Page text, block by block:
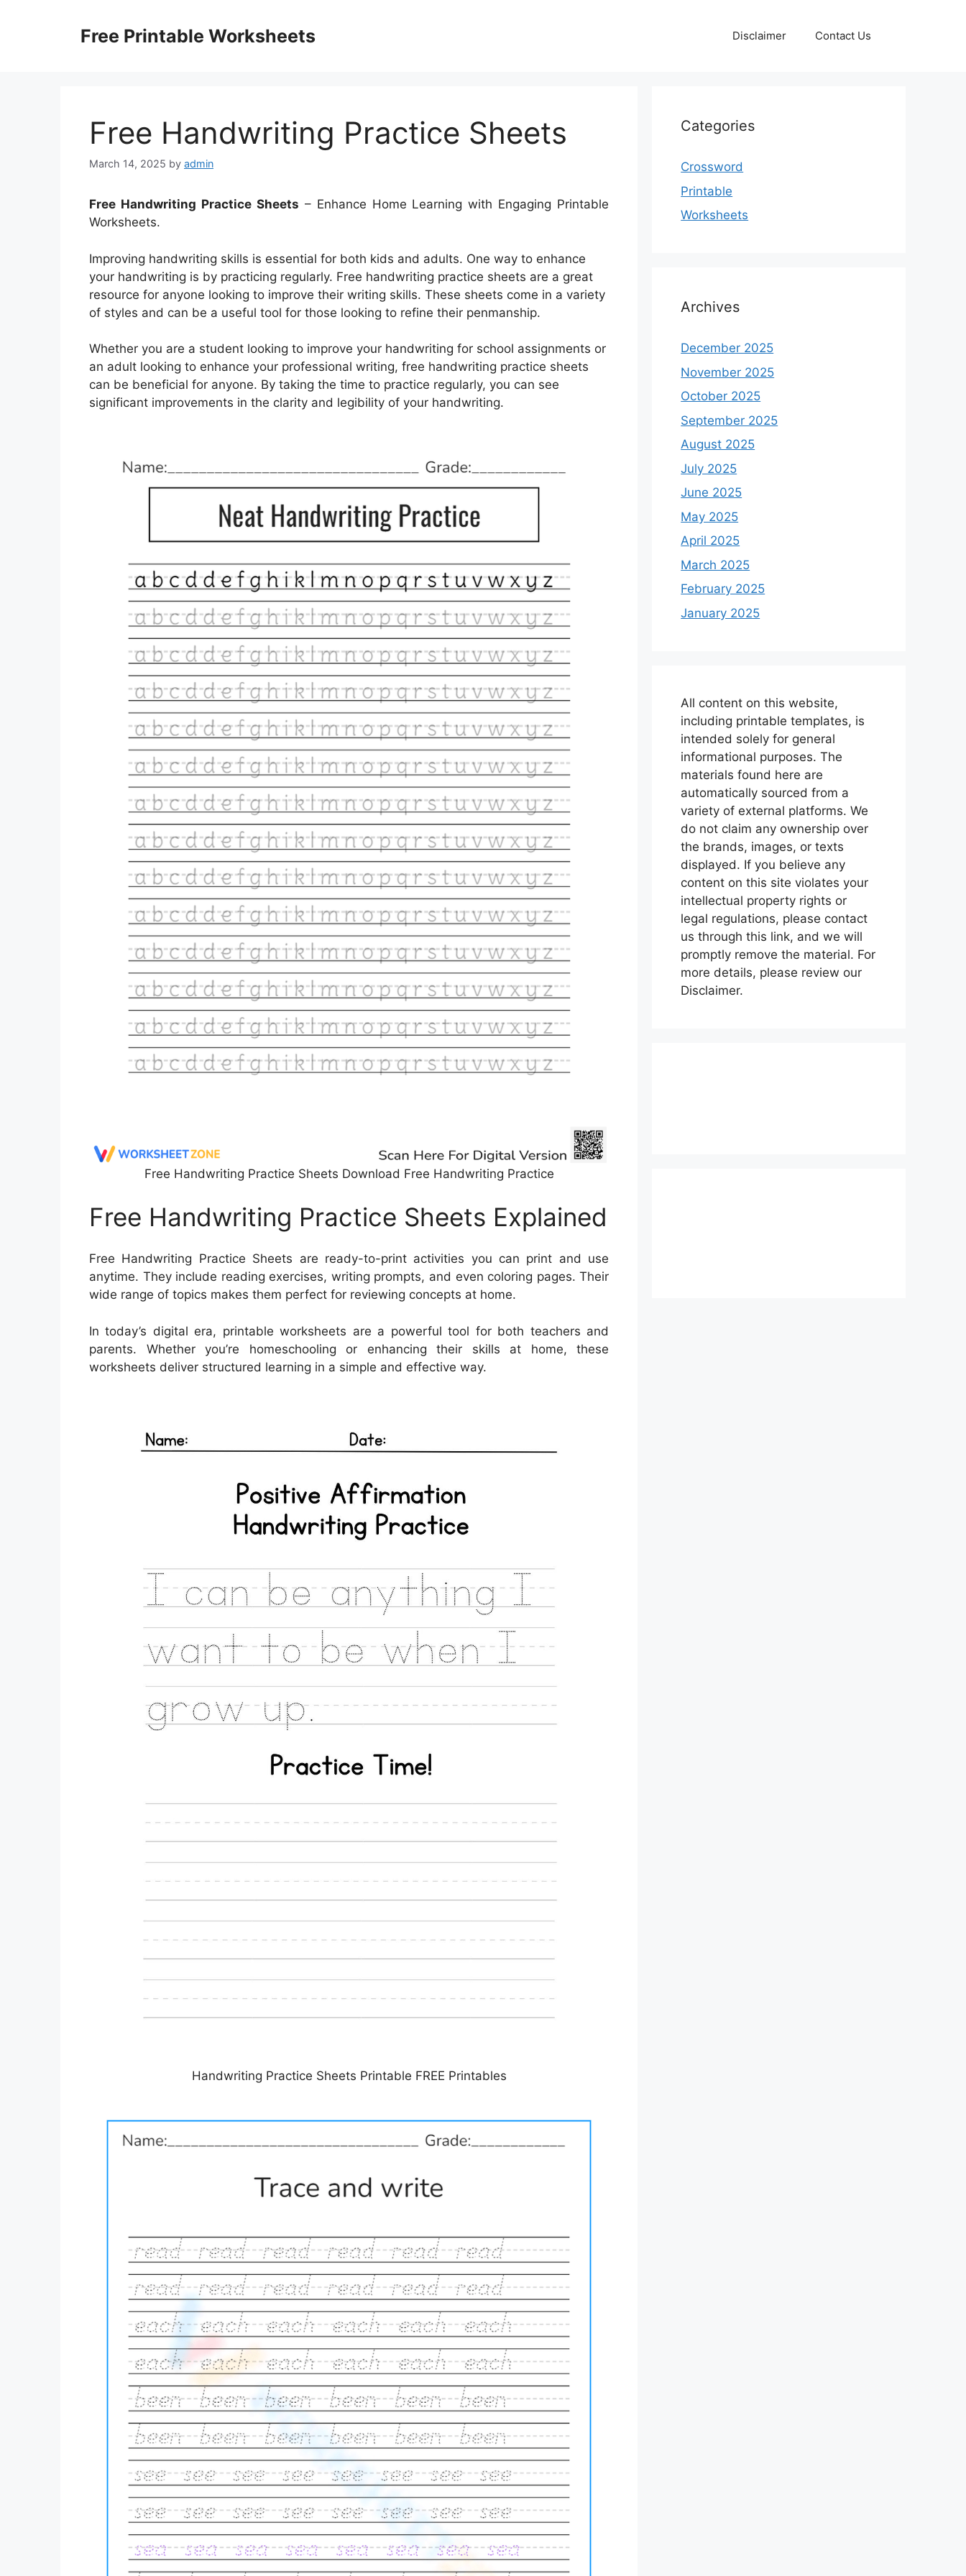
Free Printable Worksheets Disclaimer Contact Us
Free Handwriting Practice Sheets
March 14, 2025 by admin
Free Handwriting Practice Sheets – Enhance Home Learning with Engaging Printable
Worksheets.
Improving handwriting skills is essential for both kids and adults. One way to enhance
your handwriting is by practicing regularly. Free handwriting practice sheets are a great
resource for anyone looking to improve their writing skills. These sheets come in a variety
of styles and can be a useful tool for those looking to refine their penmanship.
Whether you are a student looking to improve your handwriting for school assignments or
an adult looking to enhance your professional writing, free handwriting practice sheets
can be beneficial for anyone. By taking the time to practice regularly, you can see
significant improvements in the clarity and legibility of your handwriting.
Free Handwriting Practice Sheets Download Free Handwriting Practice
Free Handwriting Practice Sheets Explained
Free Handwriting Practice Sheets are ready-to-print activities you can print and use
anytime. They include reading exercises, writing prompts, and even coloring pages. Their
wide range of topics makes them perfect for reviewing concepts at home.
In today’s digital era, printable worksheets are a powerful tool for both teachers and
parents. Whether you’re homeschooling or enhancing their skills at home, these
worksheets deliver structured learning in a simple and effective way.
Handwriting Practice Sheets Printable FREE Printables
Categories
Crossword
Printable
Worksheets
Archives
December 2025
November 2025
October 2025
September 2025
August 2025
July 2025
June 2025
May 2025
April 2025
March 2025
February 2025
January 2025
All content on this website,
including printable templates, is
intended solely for general
informational purposes. The
materials found here are
automatically sourced from a
variety of external platforms. We
do not claim any ownership over
the brands, images, or texts
displayed. If you believe any
content on this site violates your
intellectual property rights or
legal regulations, please contact
us through this link, and we will
promptly remove the material. For
more details, please review our
Disclaimer.